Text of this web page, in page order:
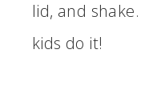
lid, and
kids do it!